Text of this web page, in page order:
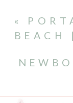
«
BEACH